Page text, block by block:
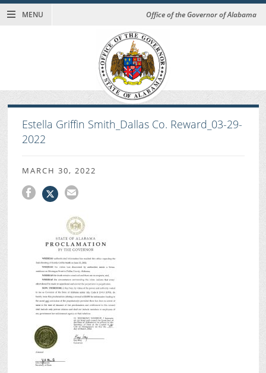
MENU Office of the Governor of Alabama
Estella Griffin Smith_Dallas Co. Reward_03-29-
2022
MARCH 30, 2022